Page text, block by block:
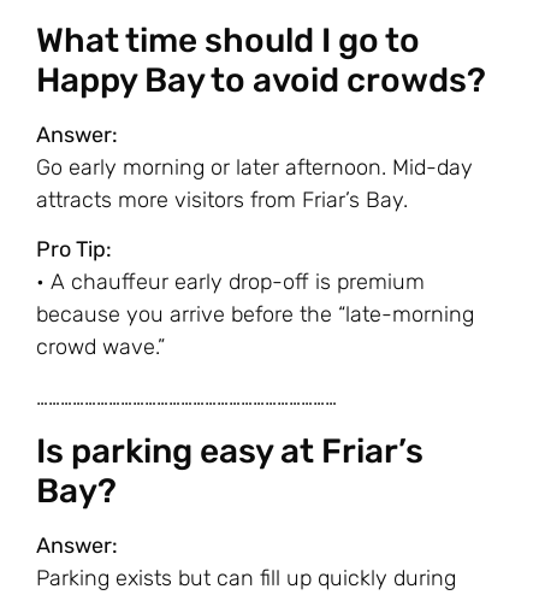
What time should I go to
Happy Bay to avoid crowds?
Answer:
Go early morning or later afternoon. Mid-day
attracts more visitors from Friar’s Bay.
Pro Tip:
• A chauffeur early drop-off is premium
because you arrive before the “late-morning
crowd wave.”
…………………………………………………………………
Is parking easy at Friar’s
Bay?
Answer:
Parking exists but can fill up quickly during